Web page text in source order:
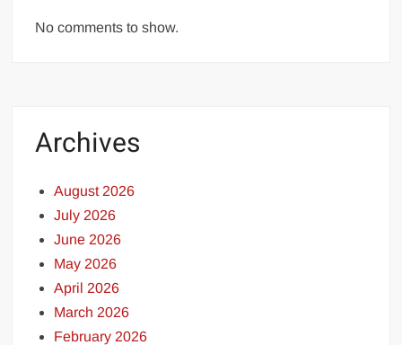
No comments to show.
Archives
August 2026
July 2026
June 2026
May 2026
April 2026
March 2026
February 2026